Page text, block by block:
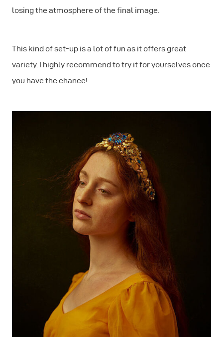
losing the atmosphere of the final image.
This kind of set-up is a lot of fun as it offers great
variety. I highly recommend to try it for yourselves once
you have the chance!